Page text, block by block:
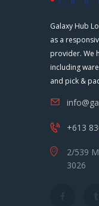
Galaxy Hub
as a
provider. We
including
and pick &
+613
2/539
3026